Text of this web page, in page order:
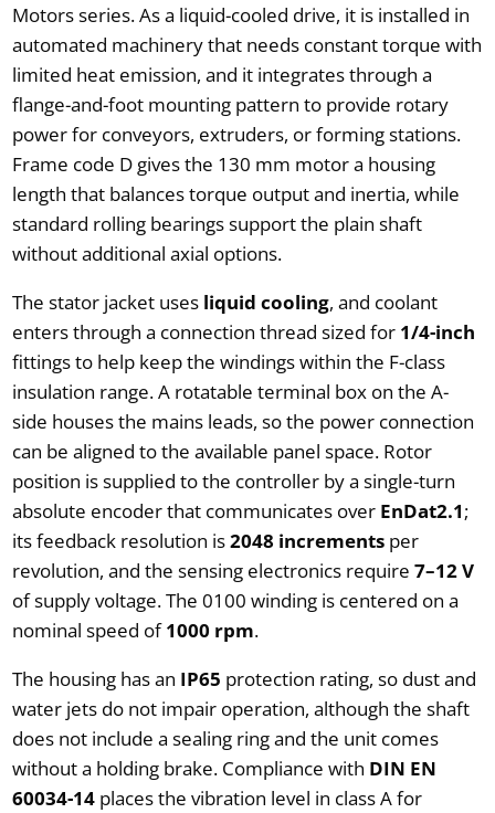
Motors series. As a liquid-cooled drive, it is installed in
automated machinery that needs constant torque with
limited heat emission, and it integrates through a
flange-and-foot mounting pattern to provide rotary
power for conveyors, extruders, or forming stations.
Frame code D gives the 130 mm motor a housing
length that balances torque output and inertia, while
standard rolling bearings support the plain shaft
without additional axial options.
The stator jacket uses liquid cooling, and coolant
enters through a connection thread sized for 1/4-inch
fittings to help keep the windings within the F-class
insulation range. A rotatable terminal box on the A-
side houses the mains leads, so the power connection
can be aligned to the available panel space. Rotor
position is supplied to the controller by a single-turn
absolute encoder that communicates over EnDat2.1;
its feedback resolution is2048 incrementsper
revolution, and the sensing electronics require 7–12 V
of supply voltage. The 0100 winding is centered on a
nominal speed of1000 rpm.
The housing has an IP65 protection rating, so dust and
water jets do not impair operation, although the shaft
does not include a sealing ring and the unit comes
without a holding brake. Compliance with DIN EN
60034-14places the vibration level in class A for